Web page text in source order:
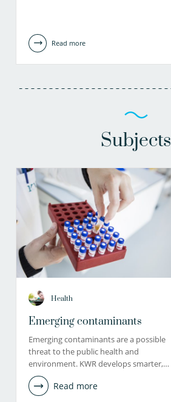
Read more
Subjects
Health
Emerging contaminants
Emerging contaminants are a possible
threat to the public health and
environment. KWR develops smarter,…
Read more